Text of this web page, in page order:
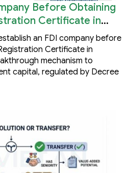
Before Obtaining
Certificate in
an FDI company before
Certificate in
mechanism to
capital, regulated by Decree